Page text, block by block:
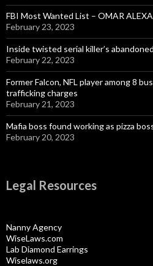
FBI Most Wanted List – OMAR
February 23, 2023
Inside twisted serial killer’s
February 22, 2023
Former Falcon, NFL player among 8
trafficking charges
February 21, 2023
Mafia boss found working as pizza
February 20, 2023
Legal Resources
Nanny Agency
WiseLaws.com
Lab Diamond Earrings
Wiselaws.org